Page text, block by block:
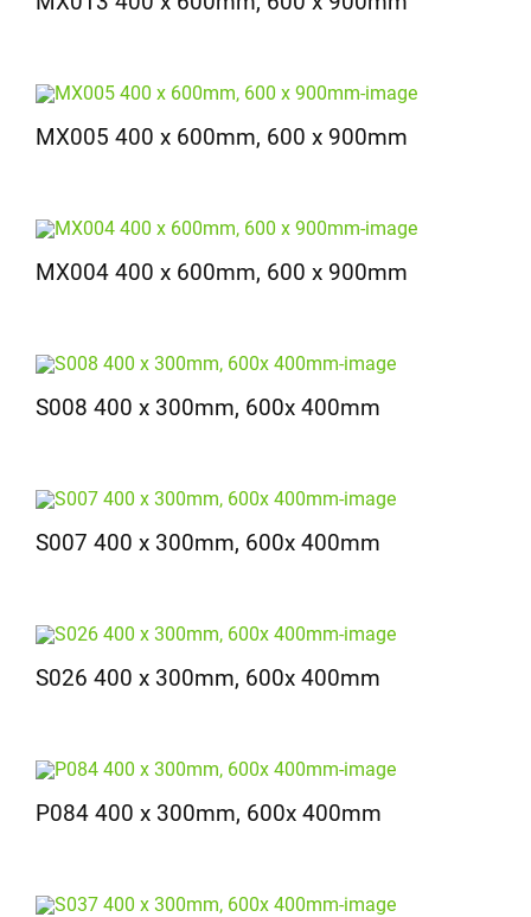
MX005 400 x 600mm, 600 x 900mm
MX004 400 x 600mm, 600 x 900mm
S008 400 x 300mm, 600x 400mm
S007 400 x 300mm, 600x 400mm
S026 400 x 300mm, 600x 400mm
P084 400 x 300mm, 600x 400mm